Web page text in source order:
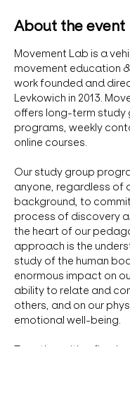
About the event
Movement Lab is a
movement education
work founded and
Levkowich in 2013.
offers long-term study
programs, weekly
online courses.
Our study group
anyone, regardless of
background, to
process of discovery
the heart of our
approach is the
study of the human
enormous impact on
ability to relate and
others, and on our
emotional well-being.
Together with a fixed